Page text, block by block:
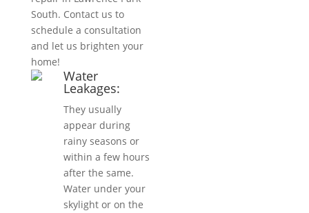
South. Contact us to
schedule a consultation
and let us brighten your
home!
Water
Leakages:
They usually
appear during
rainy seasons or
within a few hours
after the same.
Water under your
skylight or on the